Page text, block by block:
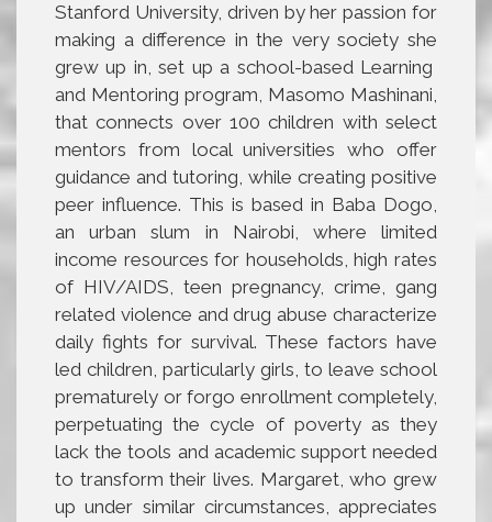
Stanford University, driven by her passion for
making a difference in the very society she
grew up in, set up a school-based Learning
and Mentoring program, Masomo Mashinani,
that connects over 100 children with select
mentors from local universities who offer
guidance and tutoring, while creating positive
peer influence. This is based in Baba Dogo,
an urban slum in Nairobi, where limited
income resources for households, high rates
of HIV/AIDS, teen pregnancy, crime, gang
related violence and drug abuse characterize
daily fights for survival. These factors have
led children, particularly girls, to leave school
prematurely or forgo enrollment completely,
perpetuating the cycle of poverty as they
lack the tools and academic support needed
to transform their lives. Margaret, who grew
up under similar circumstances, appreciates